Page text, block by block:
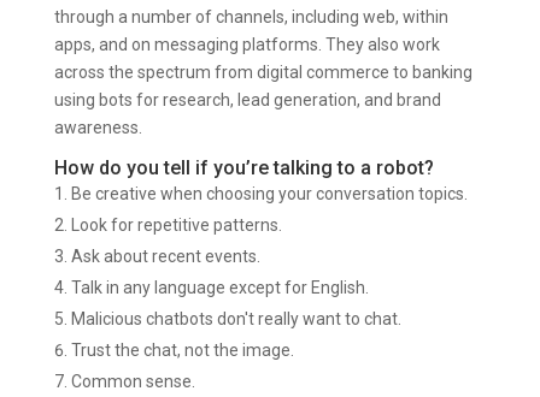
through a number of channels, including web, within
apps, and on messaging platforms. They also work
across the spectrum from digital commerce to banking
using bots for research, lead generation, and brand
awareness.
How do you tell if you’re talking to a robot?
Be creative when choosing your conversation topics.
Look for repetitive patterns.
Ask about recent events.
Talk in any language except for English.
Malicious chatbots don't really want to chat.
Trust the chat, not the image.
Common sense.